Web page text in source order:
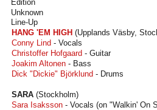
Edition
Unknown
Line-Up
HANG 'EM HIGH (Upplands Väsby,
Conny Lind - Vocals
Christoffer Hofgaard - Guitar
Joakim Altonen - Bass
Dick "Dickie" Björklund - Drums
SARA (Stockholm)
Sara Isaksson - Vocals (on "Walkin' On